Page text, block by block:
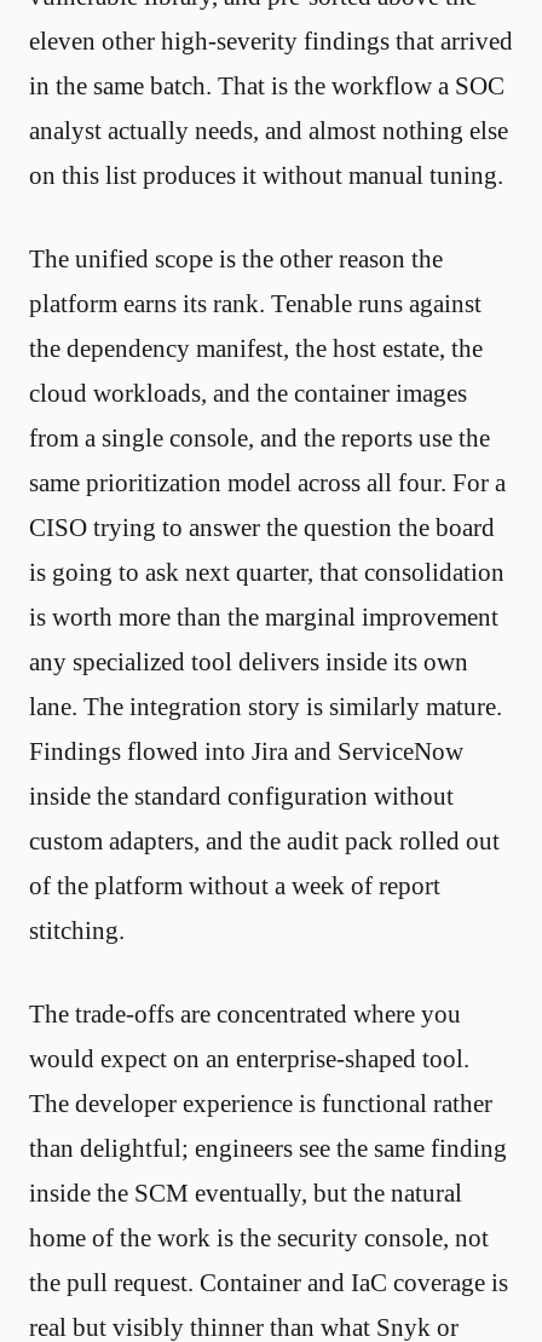
eleven other high-severity findings that arrived
in the same batch. That is the workflow a SOC
analyst actually needs, and almost nothing else
on this list produces it without manual tuning.
The unified scope is the other reason the
platform earns its rank. Tenable runs against
the dependency manifest, the host estate, the
cloud workloads, and the container images
from a single console, and the reports use the
same prioritization model across all four. For a
CISO trying to answer the question the board
is going to ask next quarter, that consolidation
is worth more than the marginal improvement
any specialized tool delivers inside its own
lane. The integration story is similarly mature.
Findings flowed into Jira and ServiceNow
inside the standard configuration without
custom adapters, and the audit pack rolled out
of the platform without a week of report
stitching.
The trade-offs are concentrated where you
would expect on an enterprise-shaped tool.
The developer experience is functional rather
than delightful; engineers see the same finding
inside the SCM eventually, but the natural
home of the work is the security console, not
the pull request. Container and IaC coverage is
real but visibly thinner than what Snyk or